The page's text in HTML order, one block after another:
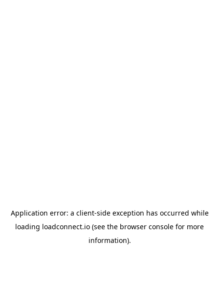
Application error: a client-side exception has occurred while
loading loadconnect.io (see the browser console for more
information).